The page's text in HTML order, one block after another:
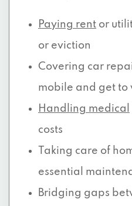
Paying rent or
or eviction
Covering car
mobile and get to
Handling medical
costs
Taking care of
essential
Bridging gaps